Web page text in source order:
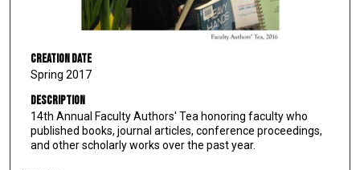
Creation Date
Spring 2017
Description
14th Annual Faculty Authors' Tea honoring faculty who
published books, journal articles, conference proceedings,
and other scholarly works over the past year.